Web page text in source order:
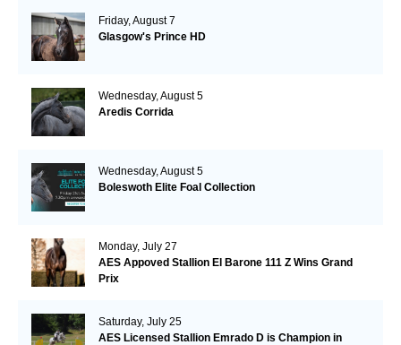
Friday, August 7
Glasgow's Prince HD
Wednesday, August 5
Aredis Corrida
Wednesday, August 5
Boleswoth Elite Foal Collection
Monday, July 27
AES Appoved Stallion El Barone 111 Z Wins Grand
Prix
Saturday, July 25
AES Licensed Stallion Emrado D is Champion in